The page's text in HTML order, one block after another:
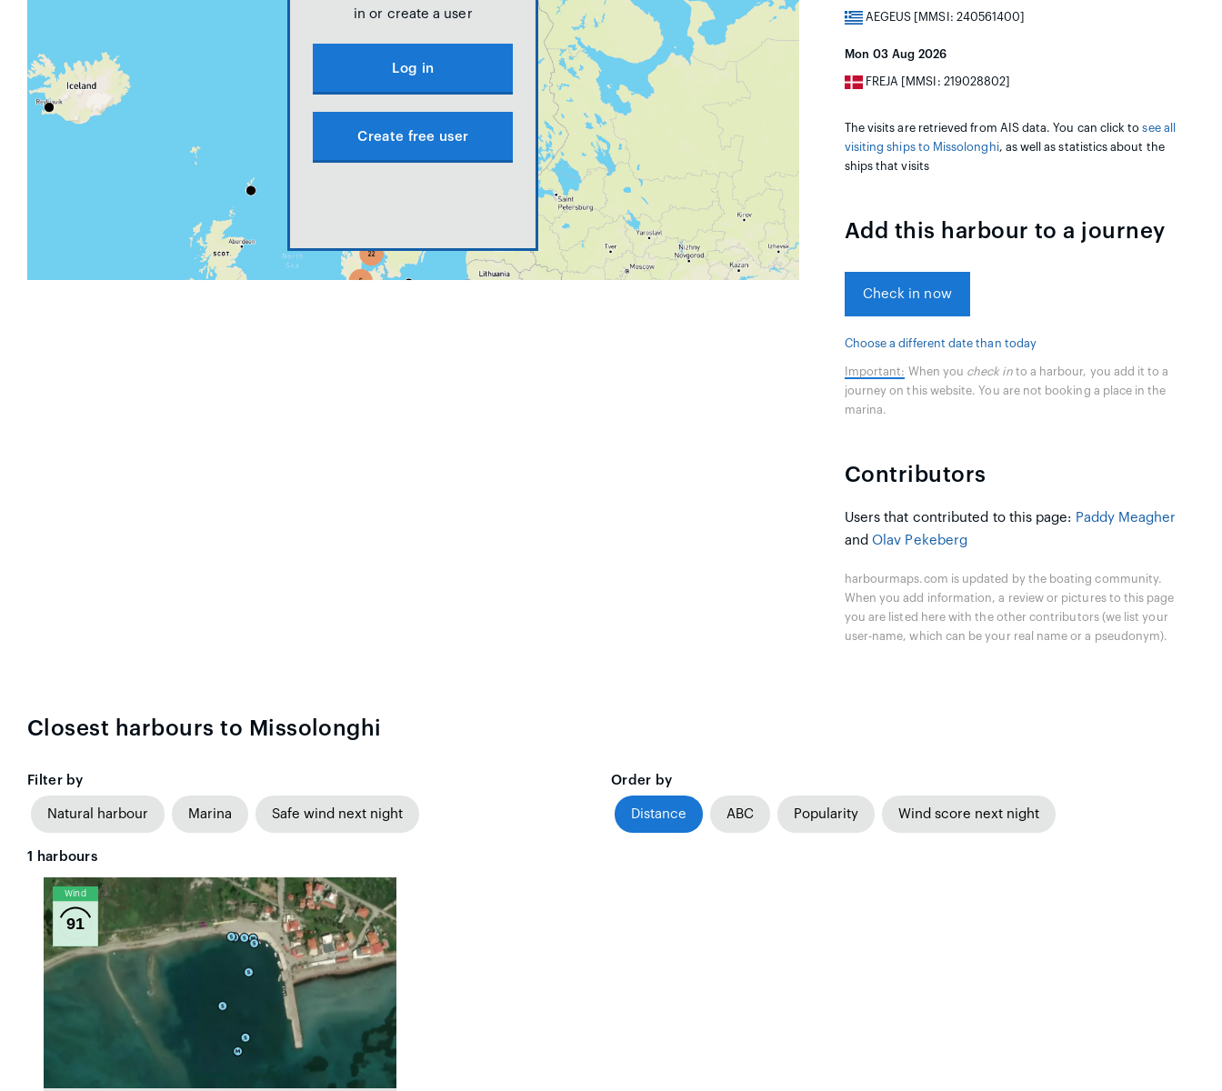
in or create a user
Log in
Create free user
AEGEUS [MMSI: 240561400]
Mon 03 Aug 2026
FREJA [MMSI: 219028802]
The visits are retrieved from AIS data. You can click tosee all
visiting ships to Missolonghi, as well as statistics about the
ships that visits
Add this harbour to a journey
Check in now
Choose a different date than today
Important: When you check into a harbour, you add it to a
journey on this website. You are not booking a place in the
marina.
Contributors
Users that contributed to this page: Paddy Meagher
andOlav Pekeberg
harbourmaps.com is updated by the boating community.
When you add information, a review or pictures to this page
you are listed here with the other contributors (we list your
user-name, which can be your real name or a pseudonym).
Closest harbours to Missolonghi
Filter by
Natural harbour Marina Safe wind next night
Order by
Distance ABC Popularity Wind score next night
1 harbours
Wind
91